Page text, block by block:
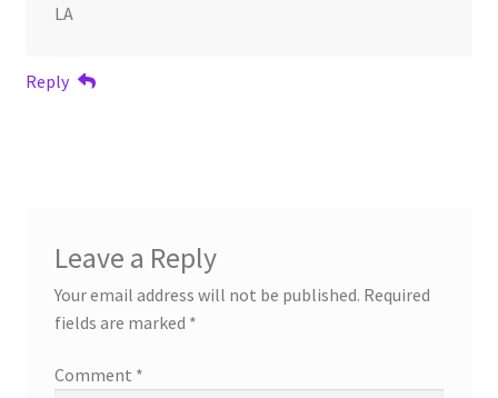
LA
Reply
Leave a Reply
Your email address will not be published. Required
fields are marked *
Comment *